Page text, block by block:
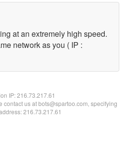
at an extremely high speed.
network as you ( IP :
IP:216.73.217.61
contact us at bots@spartoo.com, specifying
216.73.217.61